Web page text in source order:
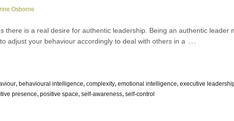
Osborne
there is a real desire for authentic leadership. Being an authentic leader
adjust your behaviour accordingly to deal with others in a …
, behavioural intelligence, complexity, emotional intelligence, executive
presence, positive space, self-awareness, self-control